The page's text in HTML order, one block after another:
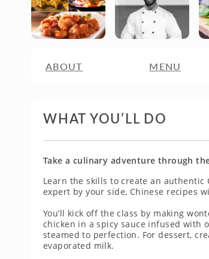
ABOUT MENU
WHAT YOU’LL DO
Take a culinary adventure through
Learn the skills to create an authentic
expert by your side, Chinese recipes
You’ll kick off the class by making
chicken in a spicy sauce infused with
steamed to perfection. For dessert,
evaporated milk.